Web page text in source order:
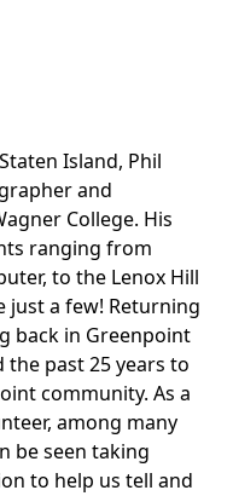
Island, Phil
and
College. His
ranging from
to the Lenox Hill
just a few! Returning
back in Greenpoint
the past 25 years to
community. As a
among many
be seen taking
to help us tell and